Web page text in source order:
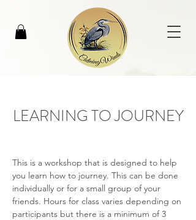
LEARNING TO JOURNEY
This is a workshop that is designed to help
you learn how to journey. This can be done
individually or for a small group of your
friends. Hours for class varies depending on
participants but there is a minimum of 3